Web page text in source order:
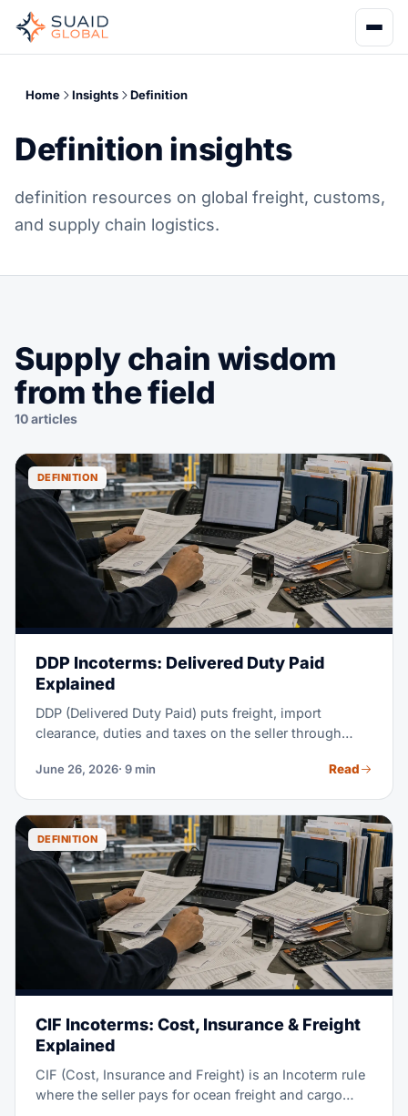
Home Insights Definition
Definition insights
definition resources on global freight, customs,
and supply chain logistics.
Supply chain wisdom
from the field
10 articles
DEFINITION
DDP Incoterms: Delivered Duty Paid
Explained
DDP (Delivered Duty Paid) puts freight, import
clearance, duties and taxes on the seller through
unloading.
June 26, 2026· 9 min Read
DEFINITION
CIF Incoterms: Cost, Insurance & Freight
Explained
CIF (Cost, Insurance and Freight) is an Incoterm rule
where the seller pays for ocean freight and cargo